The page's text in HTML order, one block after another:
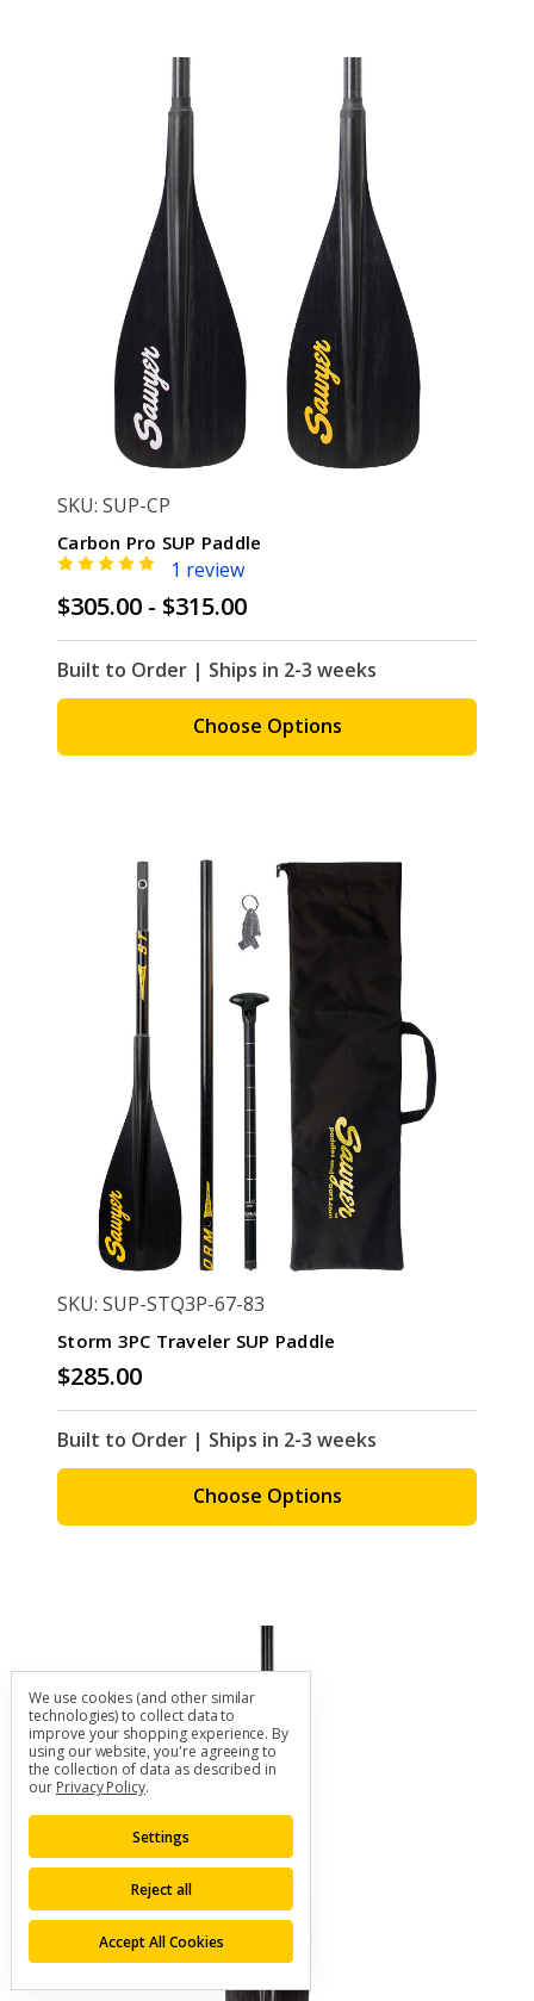
SKU: SUP-CP
Carbon Pro SUP Paddle
1 review
$305.00 - $315.00
Built to Order | Ships in 2-3 weeks
Choose Options
SKU: SUP-STQ3P-67-83
Storm 3PC Traveler SUP Paddle
$285.00
Built to Order | Ships in 2-3 weeks
Choose Options
We use cookies (and other similar
technologies) to collect data to
improve your shopping experience. By
using our website, you're agreeing to
the collection of data as described in
our Privacy Policy.
Settings
Reject all
Accept All Cookies